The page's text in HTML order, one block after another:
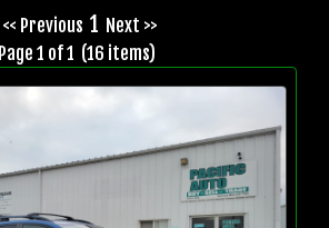
<< Previous 1 Next >>
Page 1 of 1 (16 items)